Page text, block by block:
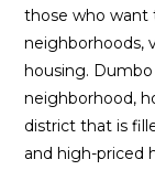
those who want
neighborhoods,
housing.
neighborhood,
district that is
and high-priced